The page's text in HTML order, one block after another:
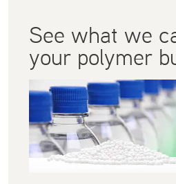
See what we
your polymer